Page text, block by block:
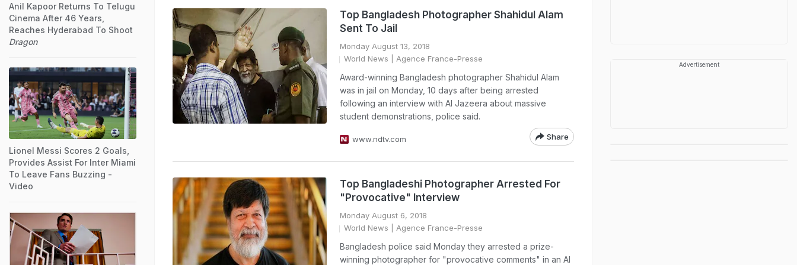
Top Bangladesh Photographer Shahidul Alam
Sent To Jail
Monday August 13, 2018
World News | Agence France-Presse
Award-winning Bangladesh photographer Shahidul Alam
was in jail on Monday, 10 days after being arrested
following an interview with Al Jazeera about massive
student demonstrations, police said.
www.ndtv.com Share
Top Bangladeshi Photographer Arrested For
"Provocative" Interview
Monday August 6, 2018
World News | Agence France-Presse
Bangladesh police said Monday they arrested a prize-
winning photographer for "provocative comments" in an Al
Anil Kapoor Returns To Telugu
Cinema After 46 Years,
Reaches Hyderabad To Shoot
Dragon
Lionel Messi Scores 2 Goals,
Provides Assist For Inter Miami
To Leave Fans Buzzing -
Video
Advertisement